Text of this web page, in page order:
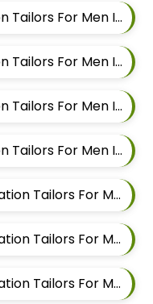
Best Plain Pathani Alteration Tailors For Men In Keshav Nagar
Best Plain Pathani Alteration Tailors For Men In Hadapsar
Best Plain Pathani Alteration Tailors For Men In Chandan Nagar
Best Plain Pathani Alteration Tailors For Men In Viman Nagar
Best Plain Modijacket Alteration Tailors For Men In Mundhwa
Best Plain Modijacket Alteration Tailors For Men In Kalyani Nagar
Best Plain Modijacket Alteration Tailors For Men In Magarpatta